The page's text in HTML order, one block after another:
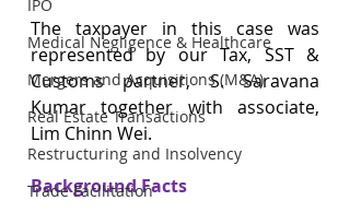
IPO
Medical Negligence & Healthcare
Mergers and Acquisitions (M&A)
Real Estate Transactions
Restructuring and Insolvency
Trade Facilitation
The taxpayer in this case was
represented by our Tax, SST &
Customs partner, S. Saravana
Kumar together with associate,
Lim Chinn Wei.
Background Facts